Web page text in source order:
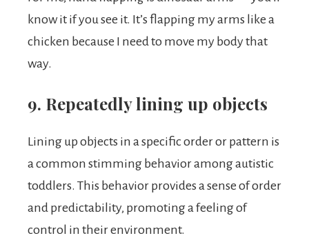
know it if you see it. It’s flapping my arms like a
chicken because I need to move my body that
way.
9. Repeatedly lining up objects
Lining up objects in a specific order or pattern is
a common stimming behavior among autistic
toddlers. This behavior provides a sense of order
and predictability, promoting a feeling of
control in their environment.